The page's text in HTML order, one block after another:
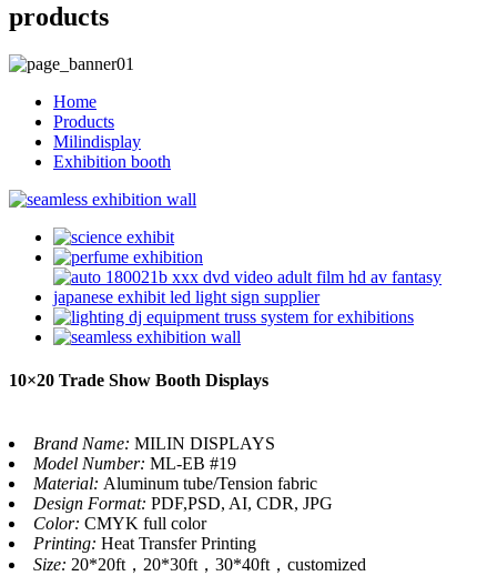
products
Home
Products
Milindisplay
Exhibition booth
10×20 Trade Show Booth Displays
Brand Name: MILIN DISPLAYS
Model Number: ML-EB #19
Material: Aluminum tube/Tension fabric
Design Format: PDF,PSD, AI, CDR, JPG
Color: CMYK full color
Printing: Heat Transfer Printing
Size: 20*20ft，20*30ft，30*40ft，customized